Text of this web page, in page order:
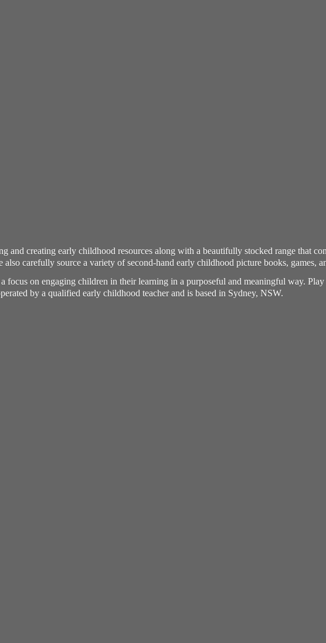
and creating early childhood resources along with a beautifully stocked range that
also carefully source a variety of second-hand early childhood picture books, games,
focus on engaging children in their learning in a purposeful and meaningful way.
by a qualified early childhood teacher and is based in Sydney, NSW.